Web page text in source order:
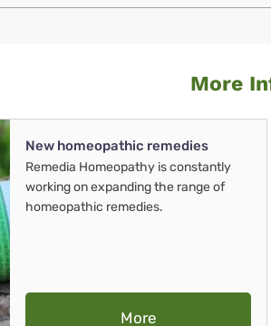
More
New homeopathic remedies
Remedia Homeopathy is constantly
working on expanding the range of
homeopathic remedies.
More